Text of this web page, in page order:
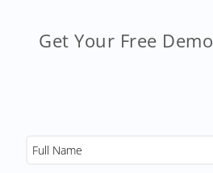
Get Your Free Demo